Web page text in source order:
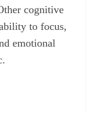
cognitive
to focus,
emotional